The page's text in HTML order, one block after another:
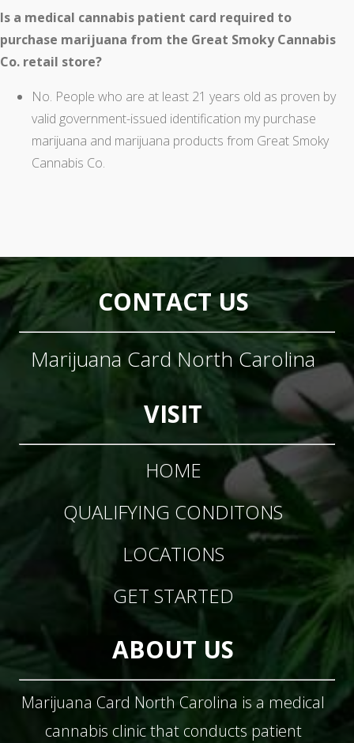
Is a medical cannabis patient card required to
purchase marijuana from the Great Smoky Cannabis
Co. retail store?
No. People who are at least 21 years old as proven by
valid government-issued identification my purchase
marijuana and marijuana products from Great Smoky
Cannabis Co.
CONTACT US
Marijuana Card North Carolina
VISIT
HOME
QUALIFYING CONDITONS
LOCATIONS
GET STARTED
ABOUT US
Marijuana Card North Carolina is a medical
cannabis clinic that conducts patient